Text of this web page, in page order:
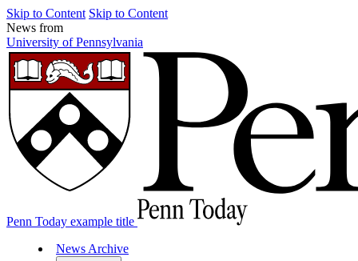
Skip to Content Skip to Content
News from
University of Pennsylvania
Penn Today example title
News Archive